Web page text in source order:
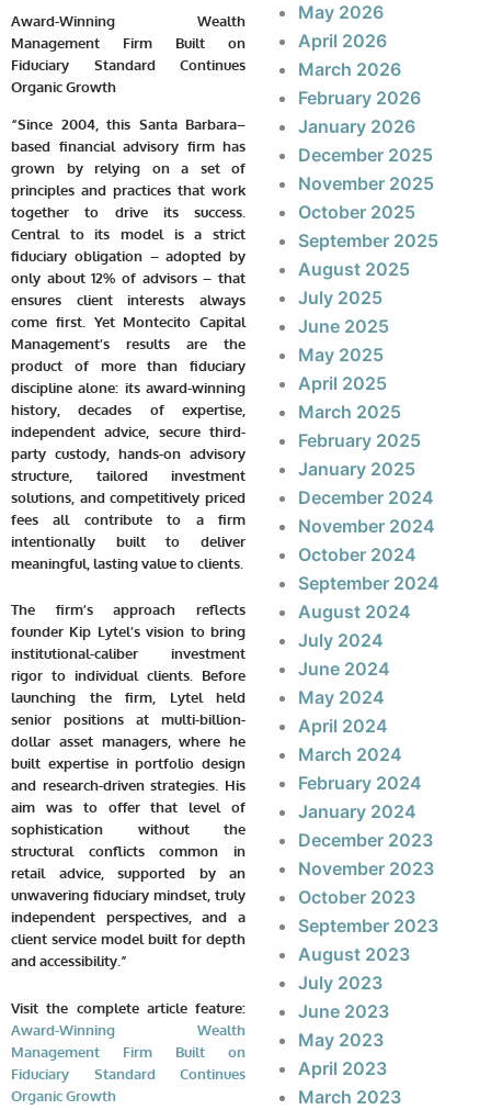
Award-Winning Wealth
Management Firm Built on
Fiduciary Standard Continues
Organic Growth
“Since 2004, this Santa Barbara–
based financial advisory firm has
grown by relying on a set of
principles and practices that work
together to drive its success.
Central to its model is a strict
fiduciary obligation – adopted by
only about 12% of advisors – that
ensures client interests always
come first. Yet Montecito Capital
Management’s results are the
product of more than fiduciary
discipline alone: its award-winning
history, decades of expertise,
independent advice, secure third-
party custody, hands-on advisory
structure, tailored investment
solutions, and competitively priced
fees all contribute to a firm
intentionally built to deliver
meaningful, lasting value to clients.
The firm’s approach reflects
founder Kip Lytel’s vision to bring
institutional-caliber investment
rigor to individual clients. Before
launching the firm, Lytel held
senior positions at multi-billion-
dollar asset managers, where he
built expertise in portfolio design
and research-driven strategies. His
aim was to offer that level of
sophistication without the
structural conflicts common in
retail advice, supported by an
unwavering fiduciary mindset, truly
independent perspectives, and a
client service model built for depth
and accessibility.”
Visit the complete article feature:
Award-Winning Wealth
Management Firm Built on
Fiduciary Standard Continues
Organic Growth
May 2026
April 2026
March 2026
February 2026
January 2026
December 2025
November 2025
October 2025
September 2025
August 2025
July 2025
June 2025
May 2025
April 2025
March 2025
February 2025
January 2025
December 2024
November 2024
October 2024
September 2024
August 2024
July 2024
June 2024
May 2024
April 2024
March 2024
February 2024
January 2024
December 2023
November 2023
October 2023
September 2023
August 2023
July 2023
June 2023
May 2023
April 2023
March 2023